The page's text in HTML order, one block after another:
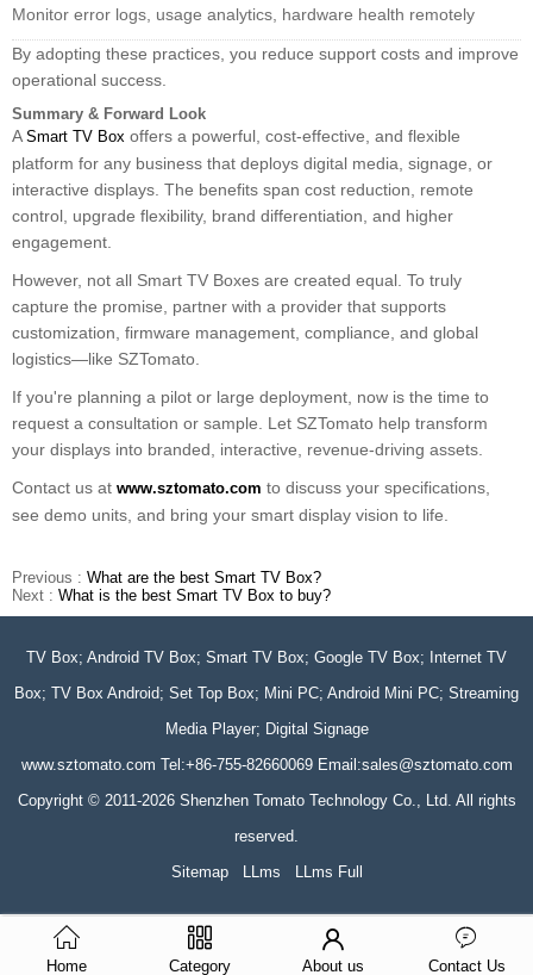
Monitor error logs, usage analytics, hardware health remotely
By adopting these practices, you reduce support costs and improve
operational success.
Summary & Forward Look
A Smart TV Box offers a powerful, cost-effective, and flexible
platform for any business that deploys digital media, signage, or
interactive displays. The benefits span cost reduction, remote
control, upgrade flexibility, brand differentiation, and higher
engagement.
However, not all Smart TV Boxes are created equal. To truly
capture the promise, partner with a provider that supports
customization, firmware management, compliance, and global
logistics—like SZTomato.
If you're planning a pilot or large deployment, now is the time to
request a consultation or sample. Let SZTomato help transform
your displays into branded, interactive, revenue-driving assets.
Contact us at www.sztomato.com to discuss your specifications,
see demo units, and bring your smart display vision to life.
Previous : What are the best Smart TV Box?
Next : What is the best Smart TV Box to buy?
TV Box; Android TV Box; Smart TV Box; Google TV Box; Internet TV
Box; TV Box Android; Set Top Box; Mini PC; Android Mini PC; Streaming
Media Player; Digital Signage
www.sztomato.com Tel:+86-755-82660069 Email:sales@sztomato.com
Copyright © 2011-2026 Shenzhen Tomato Technology Co., Ltd. All rights
reserved.
Sitemap
LLms LLms Full
Home Category About us Contact Us